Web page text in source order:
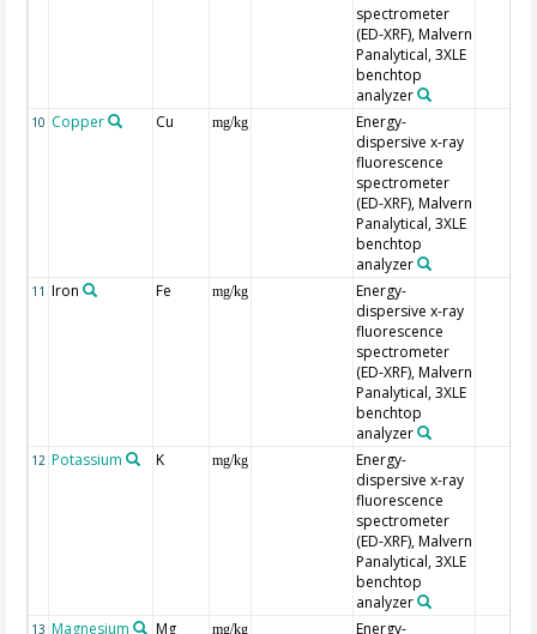
spectrometer
(ED-XRF), Malvern
Panalytical, 3XLE
benchtop
analyzer
10 Copper Cu mg/kg
Energy-
dispersive x-ray
fluorescence
spectrometer
(ED-XRF), Malvern
Panalytical, 3XLE
benchtop
analyzer
11 Iron Fe mg/kg
Energy-
dispersive x-ray
fluorescence
spectrometer
(ED-XRF), Malvern
Panalytical, 3XLE
benchtop
analyzer
12 Potassium K mg/kg
Energy-
dispersive x-ray
fluorescence
spectrometer
(ED-XRF), Malvern
Panalytical, 3XLE
benchtop
analyzer
13 Magnesium Mg mg/kg
Energy-